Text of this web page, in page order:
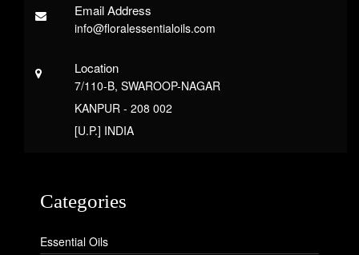
Email Address
info@floralessentialoils.com
Location
7/110-B, SWAROOP-NAGAR
KANPUR - 208 002
[U.P.] INDIA
Categories
Essential Oils